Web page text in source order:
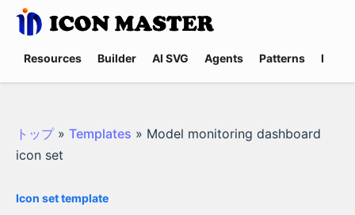
Resources Builder AI SVG Agents Patterns
トップ » Templates » Model monitoring dashboard
icon set
Icon set template